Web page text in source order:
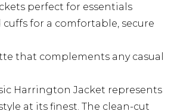
perfect for essentials
for a comfortable, secure
that complements any casual
Harrington Jacket represents
at its finest. The clean-cut